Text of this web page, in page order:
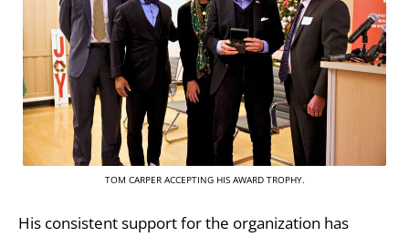
TOM CARPER ACCEPTING HIS AWARD TROPHY.
His consistent support for the organization has